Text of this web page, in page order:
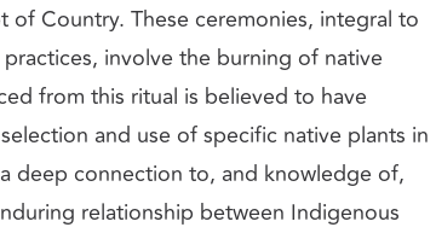
Country. These ceremonies, integral to
involve the burning of native
from this ritual is believed to have
and use of specific native plants in
deep connection to, and knowledge of,
relationship between Indigenous